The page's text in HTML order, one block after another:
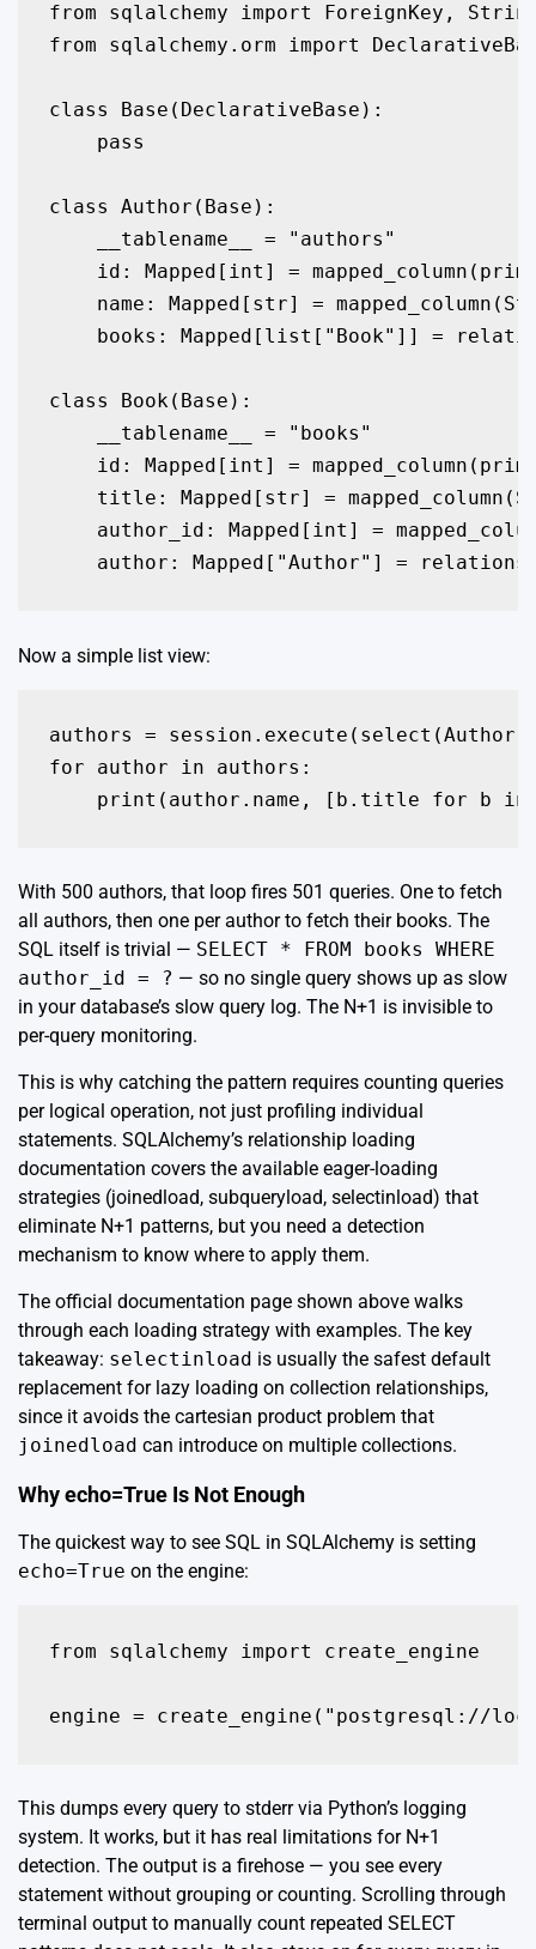
from sqlalchemy import ForeignKey,
from sqlalchemy.orm import
class Base(DeclarativeBase):
    pass
class Author(Base):
    __tablename__ = "authors"
id: Mapped[int] =
name: Mapped[str] =
books: Mapped[list["Book"]] =
class Book(Base):
    __tablename__ = "books"
id: Mapped[int] =
title: Mapped[str] =
author_id: Mapped[int] =
Now a simple list view:
authors =
for author in authors:
With 500 authors, that loop fires 501 queries. One to fetch
all authors, then one per author to fetch their books. The
SQL itself is trivial — SELECT * FROM books WHERE
author_id = ? — so no single query shows up as slow
in your database’s slow query log. The N+1 is invisible to
per-query monitoring.
This is why catching the pattern requires counting queries
per logical operation, not just profiling individual
statements. SQLAlchemy’s relationship loading
documentation covers the available eager-loading
strategies (joinedload, subqueryload, selectinload) that
eliminate N+1 patterns, but you need a detection
mechanism to know where to apply them.
The official documentation page shown above walks
through each loading strategy with examples. The key
takeaway: selectinload is usually the safest default
replacement for lazy loading on collection relationships,
since it avoids the cartesian product problem that
joinedload can introduce on multiple collections.
Why echo=True Is Not Enough
The quickest way to see SQL in SQLAlchemy is setting
echo=True on the engine:
from sqlalchemy import create_engine
This dumps every query to stderr via Python’s logging
system. It works, but it has real limitations for N+1
detection. The output is a firehose — you see every
statement without grouping or counting. Scrolling through
terminal output to manually count repeated SELECT